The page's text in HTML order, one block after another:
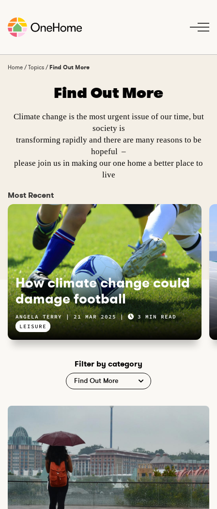
Home/Topics/Find Out More
Find Out More
Climate change is the most urgent issue of our time, but
society is
transforming rapidly and there are many reasons to be
hopeful –
please join us in making our one home a better place to
live
Most Recent
How climate change could
damage football
ANGELA TERRY 21 MAR 2025
3 MIN READ
LEISURE
Filter by category